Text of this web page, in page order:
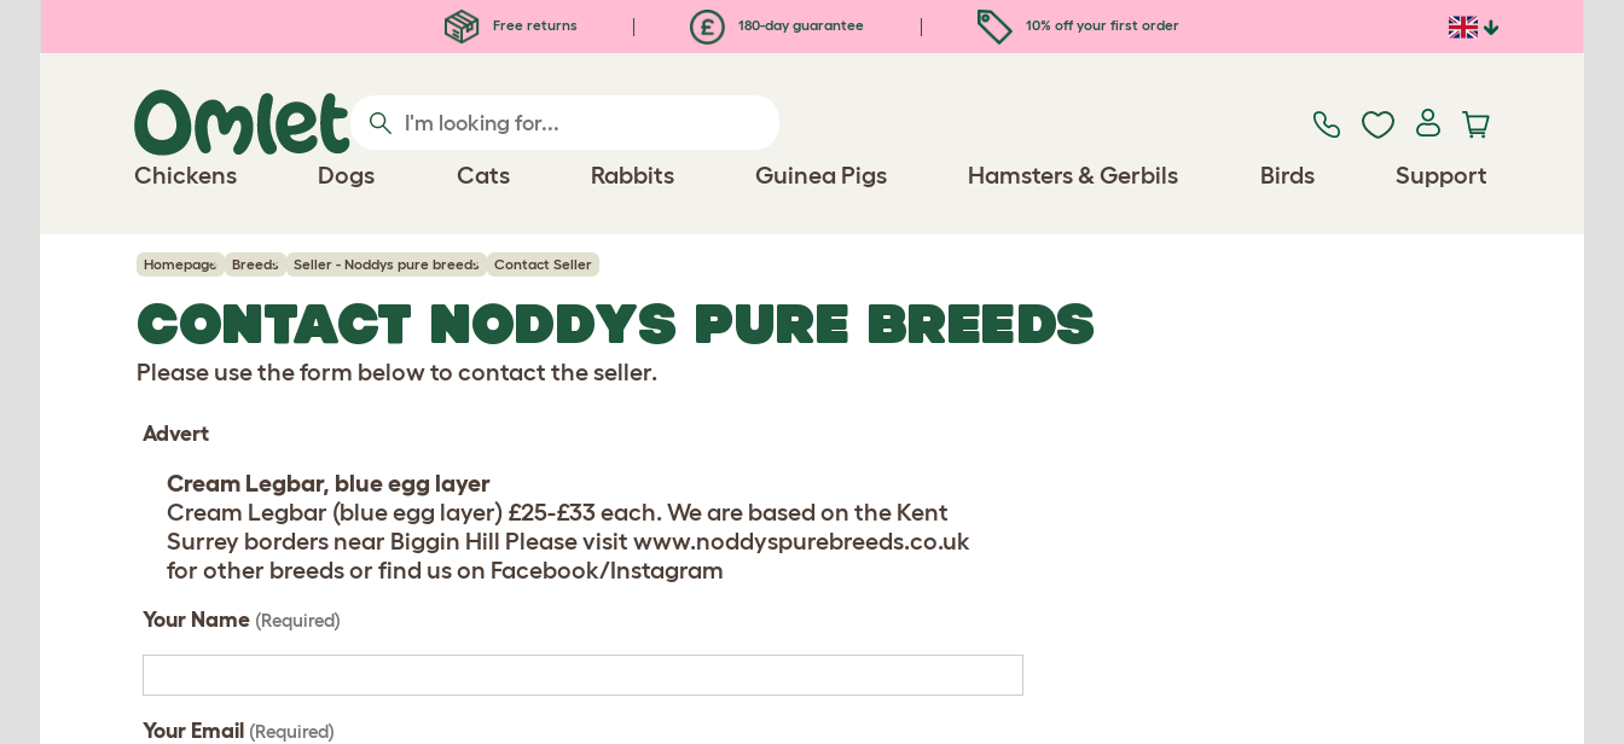
Free returns 180-day guarantee 10% off your first order
Chickens Dogs Cats Rabbits Guinea Pigs Hamsters & Gerbils Birds Support
Homepage Breeds Seller - Noddys pure breeds Contact Seller
CONTACT NODDYS PURE BREEDS
Please use the form below to contact the seller.
Advert
Cream Legbar, blue egg layer
Cream Legbar (blue egg layer) £25-£33 each. We are based on the Kent
Surrey borders near Biggin Hill Please visit www.noddyspurebreeds.co.uk
for other breeds or find us on Facebook/Instagram
Your Name (Required)
Your Email (Required)